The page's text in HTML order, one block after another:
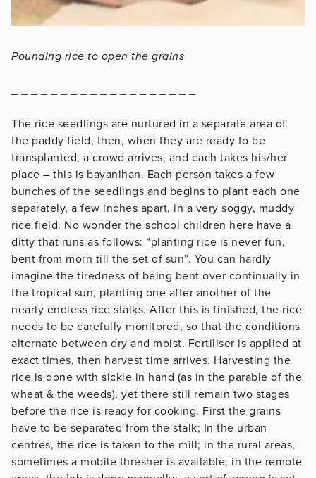
Pounding rice to open the grains
The rice seedlings are nurtured in a separate area of
the paddy field, then, when they are ready to be
transplanted, a crowd arrives, and each takes his/her
place – this is bayanihan. Each person takes a few
bunches of the seedlings and begins to plant each one
separately, a few inches apart, in a very soggy, muddy
rice field. No wonder the school children here have a
ditty that runs as follows: “planting rice is never fun,
bent from morn till the set of sun”. You can hardly
imagine the tiredness of being bent over continually in
the tropical sun, planting one after another of the
nearly endless rice stalks. After this is finished, the rice
needs to be carefully monitored, so that the conditions
alternate between dry and moist. Fertiliser is applied at
exact times, then harvest time arrives. Harvesting the
rice is done with sickle in hand (as in the parable of the
wheat & the weeds), yet there still remain two stages
before the rice is ready for cooking. First the grains
have to be separated from the stalk; In the urban
centres, the rice is taken to the mill; in the rural areas,
sometimes a mobile thresher is available; in the remote